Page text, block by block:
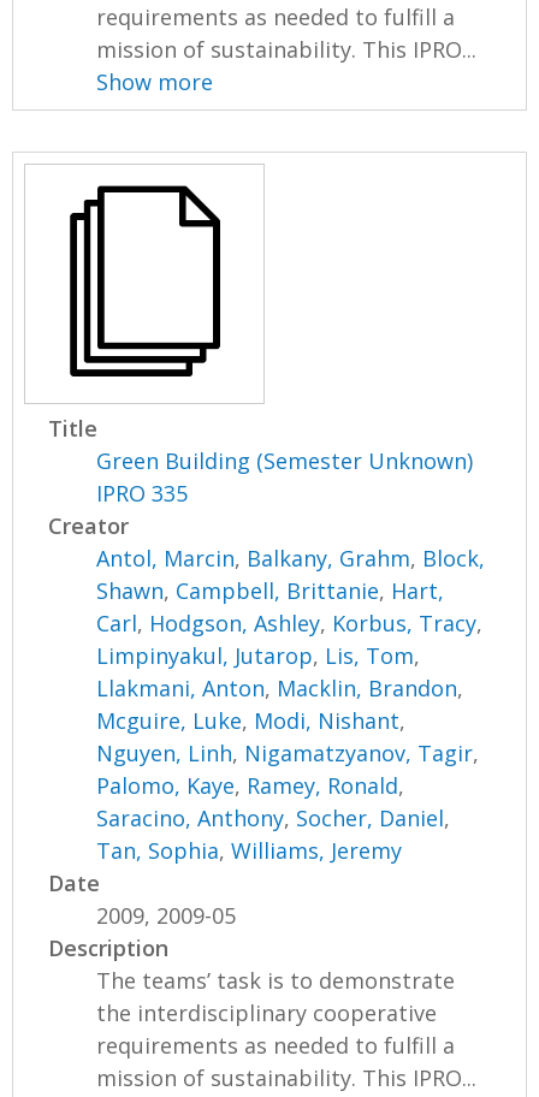
requirements as needed to fulfill a
mission of sustainability. This IPRO...
Show more
Title
Green Building (Semester Unknown)
IPRO 335
Creator
Antol, Marcin, Balkany, Grahm, Block,
Shawn, Campbell, Brittanie, Hart,
Carl, Hodgson, Ashley, Korbus, Tracy,
Limpinyakul, Jutarop, Lis, Tom,
Llakmani, Anton, Macklin, Brandon,
Mcguire, Luke, Modi, Nishant,
Nguyen, Linh, Nigamatzyanov, Tagir,
Palomo, Kaye, Ramey, Ronald,
Saracino, Anthony, Socher, Daniel,
Tan, Sophia,Williams, Jeremy
Date
2009, 2009-05
Description
The teams’ task is to demonstrate
the interdisciplinary cooperative
requirements as needed to fulfill a
mission of sustainability. This IPRO...